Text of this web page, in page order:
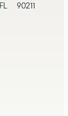
90211